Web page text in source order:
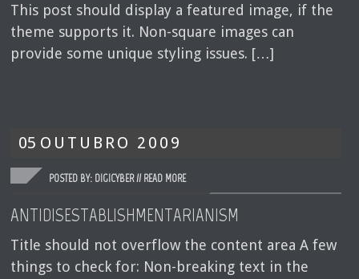
This post should display a featured image, if the
theme supports it. Non-square images can
provide some unique styling issues. […]
05 OUTUBRO 2009
POSTED BY: DIGICYBER // READ MORE
ANTIDISESTABLISHMENTARIANISM
Title should not overflow the content area A few
things to check for: Non-breaking text in the